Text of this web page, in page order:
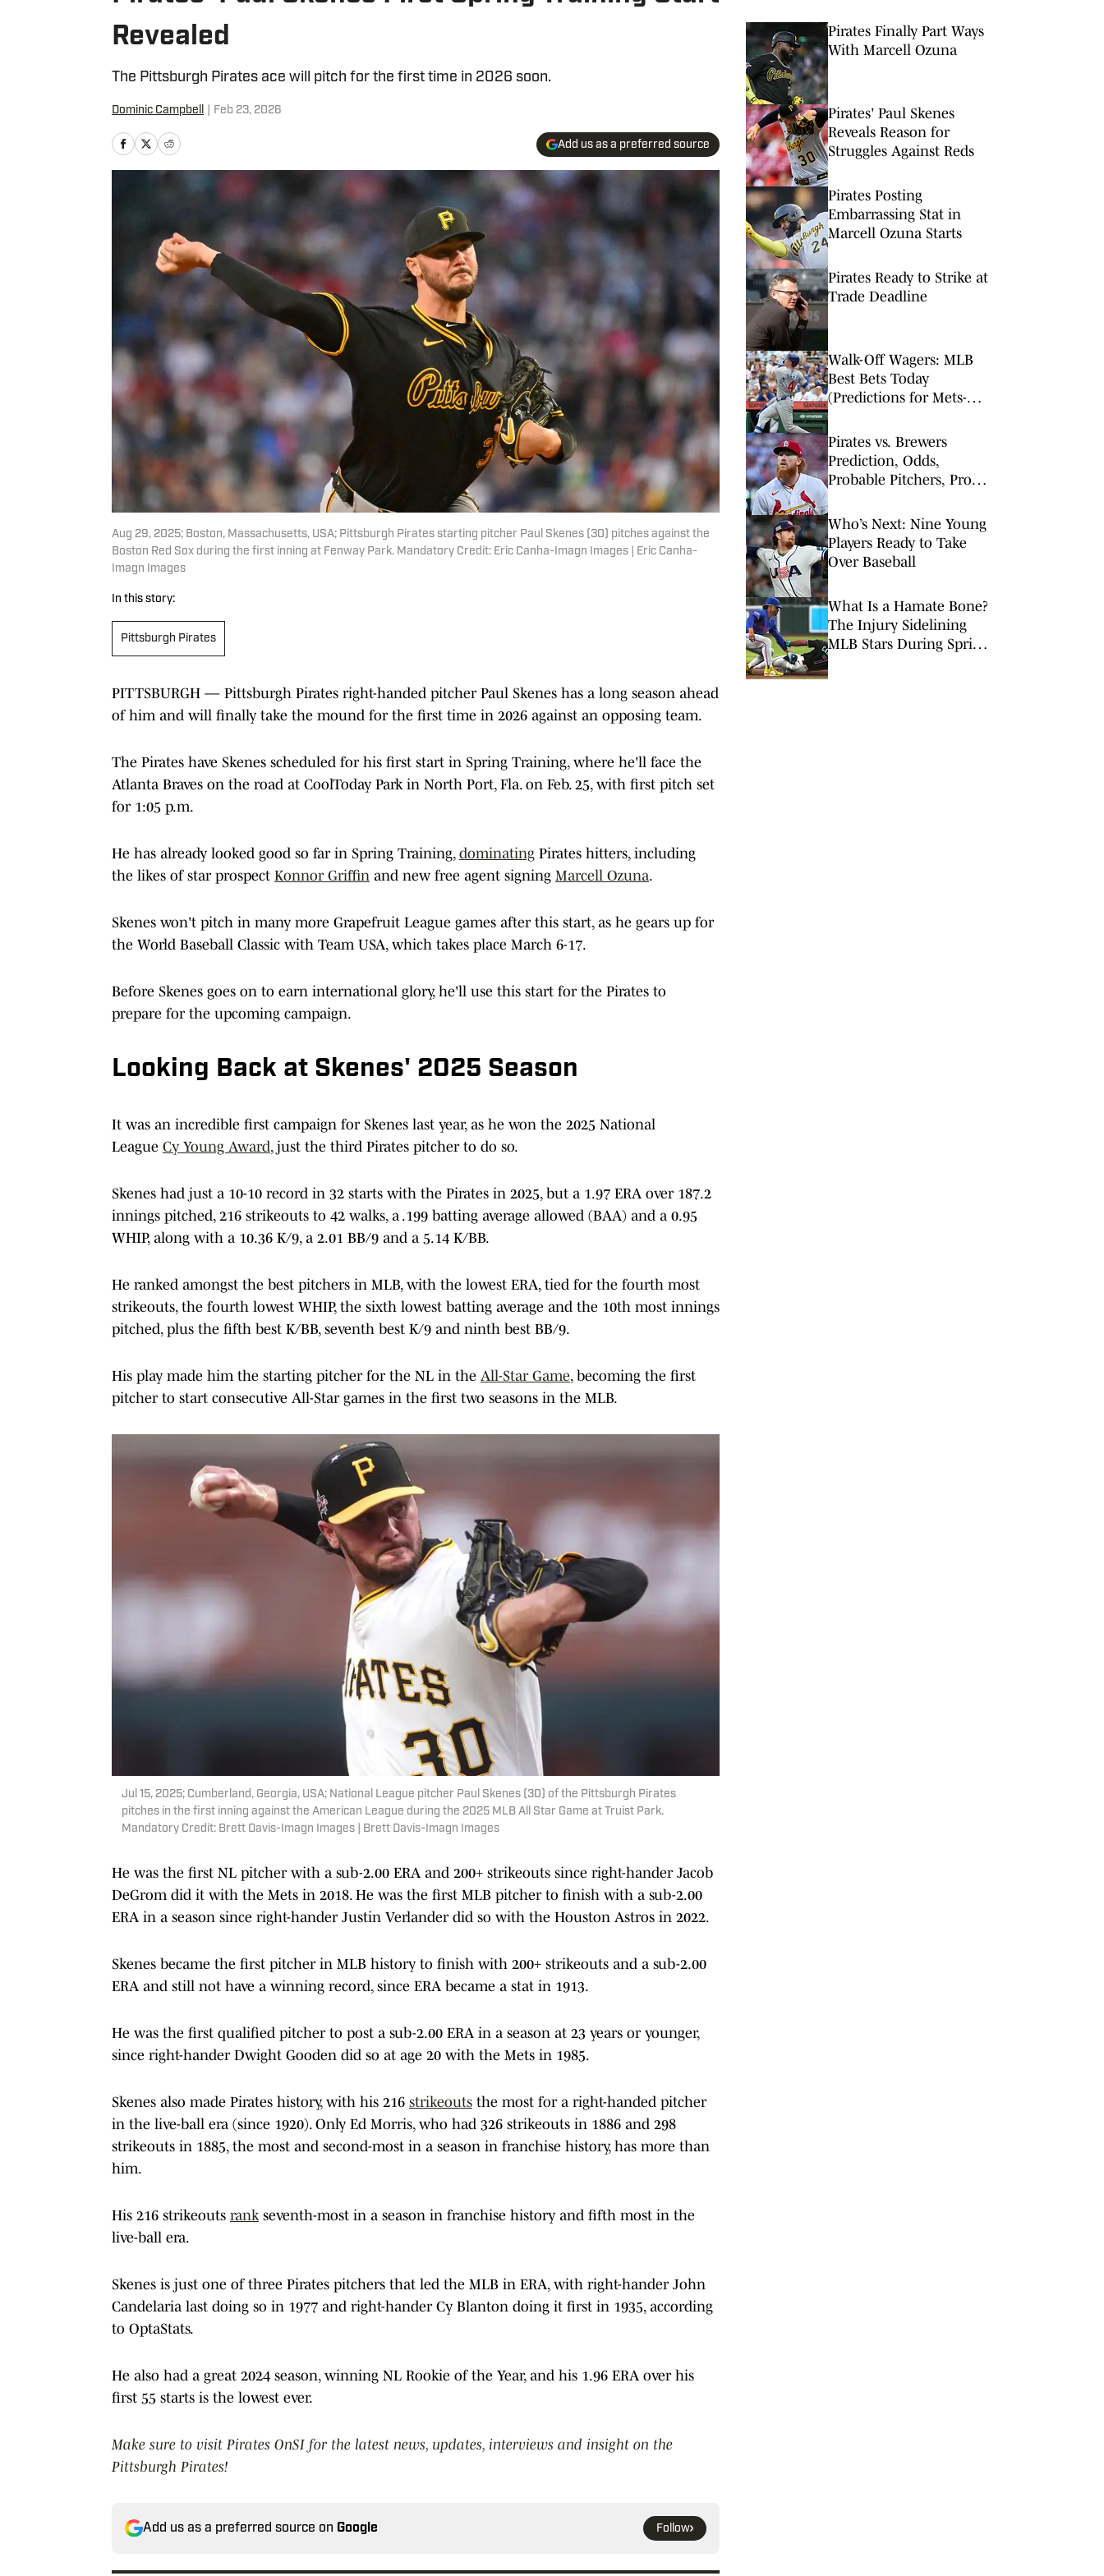
Revealed
The Pittsburgh Pirates ace will pitch for the first time in 2026 soon.
Dominic Campbell Feb 23, 2026
Add us as a preferred source
Aug 29, 2025; Boston, Massachusetts, USA; Pittsburgh Pirates starting pitcher Paul Skenes (30) pitches against the
Boston Red Sox during the first inning at Fenway Park. Mandatory Credit: Eric Canha-Imagn Images | Eric Canha-
Imagn Images
In this story:
Pittsburgh Pirates
PITTSBURGH — Pittsburgh Pirates right-handed pitcher Paul Skenes has a long season ahead
of him and will finally take the mound for the first time in 2026 against an opposing team.
The Pirates have Skenes scheduled for his first start in Spring Training, where he'll face the
Atlanta Braves on the road at CoolToday Park in North Port, Fla. on Feb. 25, with first pitch set
for 1:05 p.m.
He has already looked good so far in Spring Training, dominating Pirates hitters, including
the likes of star prospect Konnor Griffin and new free agent signing Marcell Ozuna.
Skenes won't pitch in many more Grapefruit League games after this start, as he gears up for
the World Baseball Classic with Team USA, which takes place March 6-17.
Before Skenes goes on to earn international glory, he'll use this start for the Pirates to
prepare for the upcoming campaign.
Looking Back at Skenes' 2025 Season
It was an incredible first campaign for Skenes last year, as he won the 2025 National
League Cy Young Award, just the third Pirates pitcher to do so.
Skenes had just a 10-10 record in 32 starts with the Pirates in 2025, but a 1.97 ERA over 187.2
innings pitched, 216 strikeouts to 42 walks, a .199 batting average allowed (BAA) and a 0.95
WHIP, along with a 10.36 K/9, a 2.01 BB/9 and a 5.14 K/BB.
He ranked amongst the best pitchers in MLB, with the lowest ERA, tied for the fourth most
strikeouts, the fourth lowest WHIP, the sixth lowest batting average and the 10th most innings
pitched, plus the fifth best K/BB, seventh best K/9 and ninth best BB/9.
His play made him the starting pitcher for the NL in the All-Star Game, becoming the first
pitcher to start consecutive All-Star games in the first two seasons in the MLB.
Jul 15, 2025; Cumberland, Georgia, USA; National League pitcher Paul Skenes (30) of the Pittsburgh Pirates
pitches in the first inning against the American League during the 2025 MLB All Star Game at Truist Park.
Mandatory Credit: Brett Davis-Imagn Images | Brett Davis-Imagn Images
He was the first NL pitcher with a sub-2.00 ERA and 200+ strikeouts since right-hander Jacob
DeGrom did it with the Mets in 2018. He was the first MLB pitcher to finish with a sub-2.00
ERA in a season since right-hander Justin Verlander did so with the Houston Astros in 2022.
Skenes became the first pitcher in MLB history to finish with 200+ strikeouts and a sub-2.00
ERA and still not have a winning record, since ERA became a stat in 1913.
He was the first qualified pitcher to post a sub-2.00 ERA in a season at 23 years or younger,
since right-hander Dwight Gooden did so at age 20 with the Mets in 1985.
Skenes also made Pirates history, with his 216 strikeouts the most for a right-handed pitcher
in the live-ball era (since 1920). Only Ed Morris, who had 326 strikeouts in 1886 and 298
strikeouts in 1885, the most and second-most in a season in franchise history, has more than
him.
His 216 strikeouts rank seventh-most in a season in franchise history and fifth most in the
live-ball era.
Skenes is just one of three Pirates pitchers that led the MLB in ERA, with right-hander John
Candelaria last doing so in 1977 and right-hander Cy Blanton doing it first in 1935, according
to OptaStats.
He also had a great 2024 season, winning NL Rookie of the Year, and his 1.96 ERA over his
first 55 starts is the lowest ever.
Make sure to visit Pirates OnSI for the latest news, updates, interviews and insight on the
Pittsburgh Pirates!
Add us as a preferred source on Google Follow
Pirates Finally Part Ways
With Marcell Ozuna
Pirates' Paul Skenes
Reveals Reason for
Struggles Against Reds
Pirates Posting
Embarrassing Stat in
Marcell Ozuna Starts
Pirates Ready to Strike at
Trade Deadline
Walk-Off Wagers: MLB
Best Bets Today
(Predictions for Mets-
Tigers-Giants)
Pirates vs. Brewers
Prediction, Odds,
Probable Pitchers, Prop
Who’s Next: Nine Young
Players Ready to Take
Over Baseball
What Is a Hamate Bone?
The Injury Sidelining
MLB Stars During Spring